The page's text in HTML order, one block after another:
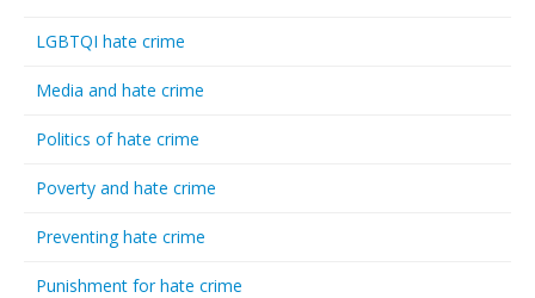
LGBTQI hate crime
Media and hate crime
Politics of hate crime
Poverty and hate crime
Preventing hate crime
Punishment for hate crime